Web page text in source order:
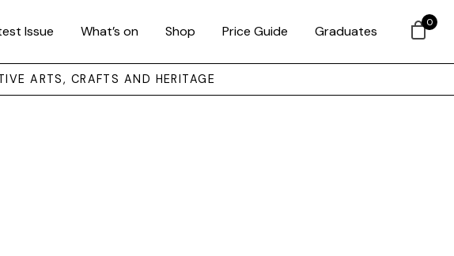
Issue What’s on Shop Price Guide Graduates
ARTS, CRAFTS AND HERITAGE
0